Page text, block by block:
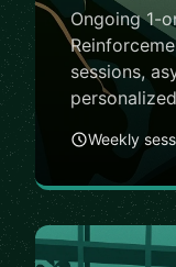
Ongoing 1-
sessions,
Weekly